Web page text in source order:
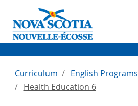
Curriculum English Programs
Health Education 6